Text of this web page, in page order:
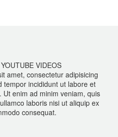
VIDEOS
amet, consectetur adipisicing
tempor incididunt ut labore et
enim ad minim veniam, quis
laboris nisi ut aliquip ex
consequat.